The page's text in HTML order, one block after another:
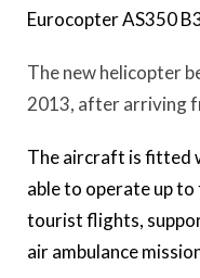
Eurocopter AS350
The new helicopter
2013, after arriving
The aircraft is fitted
able to operate up
tourist flights,
air ambulance